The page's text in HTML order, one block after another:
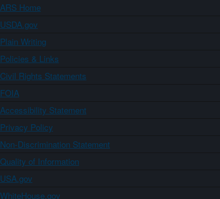
ARS Home
USDA.gov
Plain Writing
Policies & Links
Civil Rights Statements
FOIA
Accessibility Statement
Privacy Policy
Non-Discrimination Statement
Quality of Information
USA.gov
WhiteHouse.gov